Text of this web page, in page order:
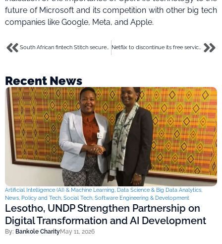
future of Microsoft and its competition with other big tech
companies like Google, Meta, and Apple.
South African fintech Stitch secures $25m to invest in its open banking solutions Netflix to discontinue its free service in Kenya amid fierce competition
Recent News
Artificial Intelligence (AI) & Machine Learning, Data Science & Big Data Analytics,
News, Policy and Tech, Social Tech, Software Engineering & Development
Lesotho, UNDP Strengthen Partnership on
Digital Transformation and AI Development
By: Bankole CharityMay 11, 2026